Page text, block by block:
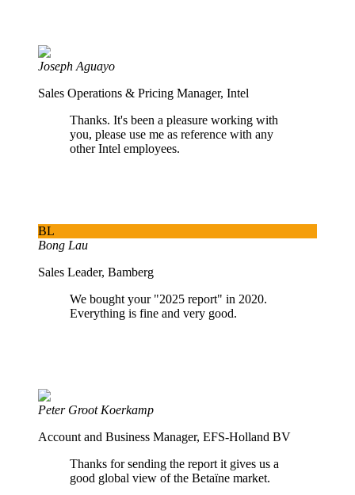
Joseph Aguayo
Sales Operations & Pricing Manager, Intel
Thanks. It's been a pleasure working with
you, please use me as reference with any
other Intel employees.
BL
Bong Lau
Sales Leader, Bamberg
We bought your "2025 report" in 2020.
Everything is fine and very good.
Peter Groot Koerkamp
Account and Business Manager, EFS-Holland BV
Thanks for sending the report it gives us a
good global view of the Betaïne market.